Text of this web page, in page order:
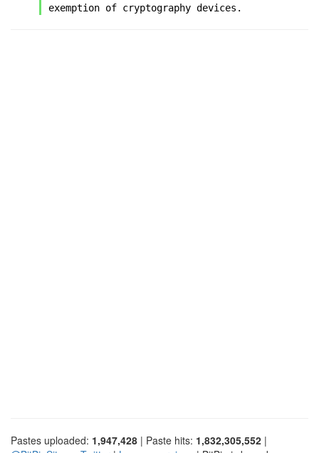
exemption of cryptography devices.
Pastes uploaded: 1,947,428 | Paste hits: 1,832,305,552 |